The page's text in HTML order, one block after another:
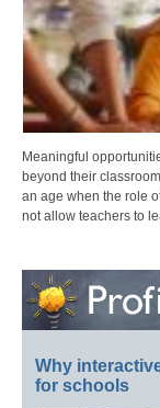
Meaningful
beyond their
an age when the role
not allow teachers to
Why
for schools